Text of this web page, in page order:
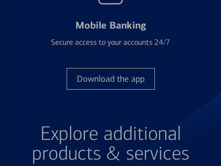
Mobile Banking
Secure access to your accounts 24/7
Download the app
Explore additional
products & services